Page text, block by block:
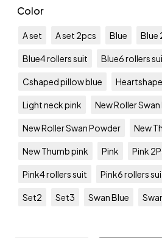
Color
A set A set 2pcs Blue Blue
Blue4 rollers suit Blue6 rollers
Cshaped pillow blue
Light neck pink New Roller Swan
New Roller Swan Powder New
New Thumb pink Pink Pink
Pink4 rollers suit Pink6 rollers
Set2 Set3 Swan Blue